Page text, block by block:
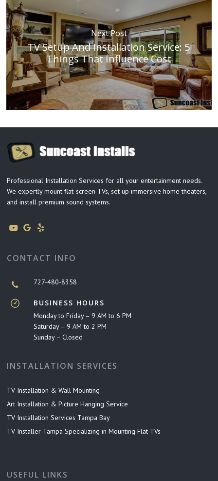
Next Post
TV Setup And Installation Service: 5
Things That Influence Cost
Professional Installation Services for all your entertainment needs.
We expertly mount flat-screen TVs, set up immersive home theaters,
and install premium sound systems.
CONTACT INFO
727-480-8358
BUSINESS HOURS
Monday to Friday – 9 AM to 6 PM
Saturday – 9 AM to 2 PM
Sunday – Closed
INSTALLATION SERVICES
TV Installation & Wall Mounting
Art Installation & Picture Hanging Service
TV Installation Services Tampa Bay
TV Installer Tampa Specializing in Mounting Flat TVs
USEFUL LINKS